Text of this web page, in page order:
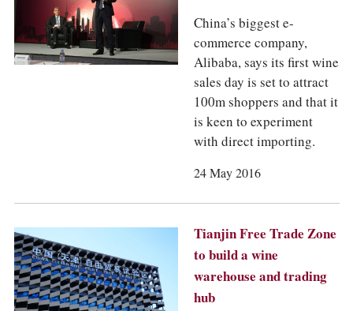
China’s biggest e-
commerce company,
Alibaba, says its first wine
sales day is set to attract
100m shoppers and that it
is keen to experiment
with direct importing.
24 May 2016
Tianjin Free Trade Zone
to build a wine
warehouse and trading
hub